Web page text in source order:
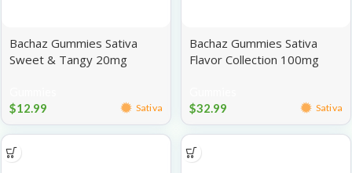
Bachaz Gummies Sativa
Sweet & Tangy 20mg
$12.99 Sativa
Bachaz Gummies Sativa
Flavor Collection 100mg
$32.99 Sativa